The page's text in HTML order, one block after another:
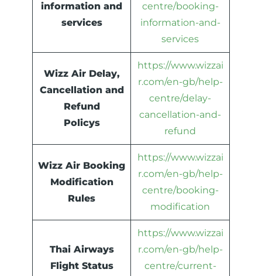
information and
services
centre/booking-
information-and-
services
Wizz Air Delay,
Cancellation and
Refund
Policys
https://www.wizzai
r.com/en-gb/help-
centre/delay-
cancellation-and-
refund
Wizz Air Booking
Modification
Rules
https://www.wizzai
r.com/en-gb/help-
centre/booking-
modification
Thai Airways
Flight Status
https://www.wizzai
r.com/en-gb/help-
centre/current-